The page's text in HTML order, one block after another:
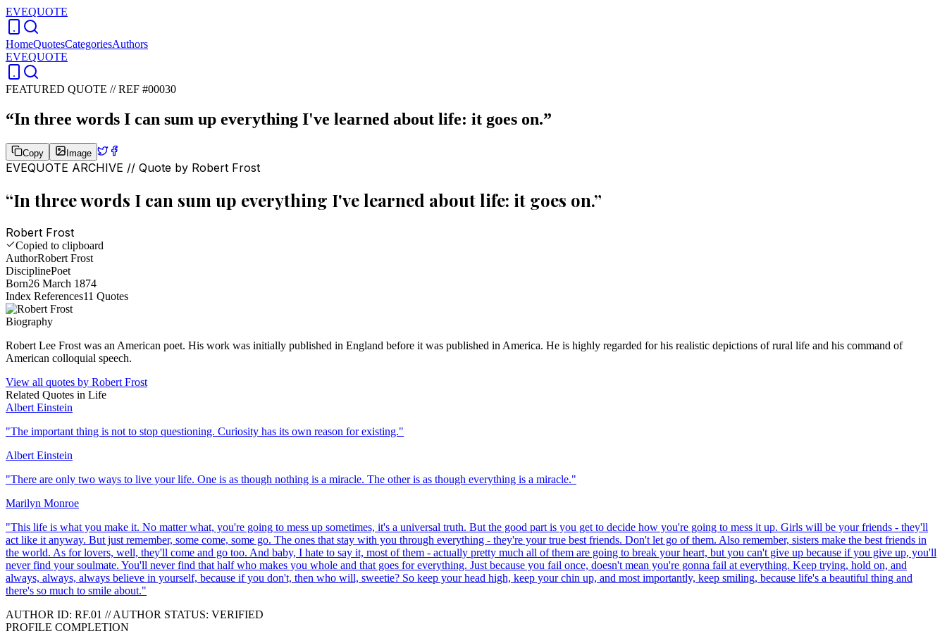
EVEQUOTE
HomeQuotesCategoriesAuthors
EVEQUOTE
FEATURED QUOTE //REF #00030
“In three words I can sum up everything I've learned about life: it goes on.”
Copy Image
EVEQUOTE ARCHIVE // Quote by Robert Frost
“In three words I can sum up everything I've learned about life: it goes on.”
Robert Frost
Copied to clipboard
AuthorRobert Frost
DisciplinePoet
Born26 March 1874
Index References11 Quotes
Biography
Robert Lee Frost was an American poet. His work was initially published in England before it was published in America. He is highly regarded for his realistic depictions of rural life and his command of
American colloquial speech.
View all quotes by Robert Frost
Related Quotes in Life
Albert Einstein
"The important thing is not to stop questioning. Curiosity has its own reason for existing."
Albert Einstein
"There are only two ways to live your life. One is as though nothing is a miracle. The other is as though everything is a miracle."
Marilyn Monroe
"This life is what you make it. No matter what, you're going to mess up sometimes, it's a universal truth. But the good part is you get to decide how you're going to mess it up. Girls will be your friends - they'll
act like it anyway. But just remember, some come, some go. The ones that stay with you through everything - they're your true best friends. Don't let go of them. Also remember, sisters make the best friends in
the world. As for lovers, well, they'll come and go too. And baby, I hate to say it, most of them - actually pretty much all of them are going to break your heart, but you can't give up because if you give up, you'll
never find your soulmate. You'll never find that half who makes you whole and that goes for everything. Just because you fail once, doesn't mean you're gonna fail at everything. Keep trying, hold on, and
always, always, always believe in yourself, because if you don't, then who will, sweetie? So keep your head high, keep your chin up, and most importantly, keep smiling, because life's a beautiful thing and
there's so much to smile about."
AUTHOR ID: RF.01 //AUTHOR STATUS: VERIFIED
PROFILE COMPLETION